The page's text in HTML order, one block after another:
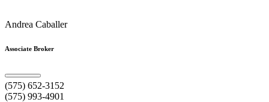
Andrea Caballer
Associate Broker
(575) 652-3152
(575) 993-4901